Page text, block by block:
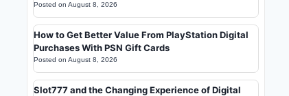
Posted on August 8, 2026
How to Get Better Value From PlayStation Digital
Purchases With PSN Gift Cards
Posted on August 8, 2026
Slot777 and the Changing Experience of Digital